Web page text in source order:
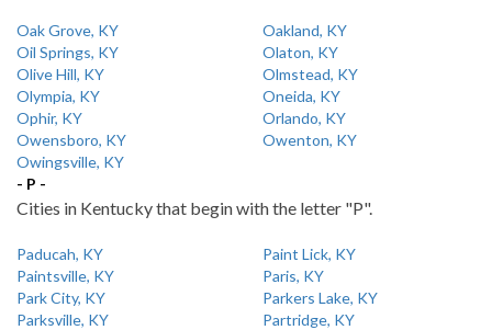
Oak Grove, KY
Oakland, KY
Oil Springs, KY
Olaton, KY
Olive Hill, KY
Olmstead, KY
Olympia, KY
Oneida, KY
Ophir, KY
Orlando, KY
Owensboro, KY
Owenton, KY
Owingsville, KY
- P -
Cities in Kentucky that begin with the letter "P".
Paducah, KY
Paint Lick, KY
Paintsville, KY
Paris, KY
Park City, KY
Parkers Lake, KY
Parksville, KY
Partridge, KY